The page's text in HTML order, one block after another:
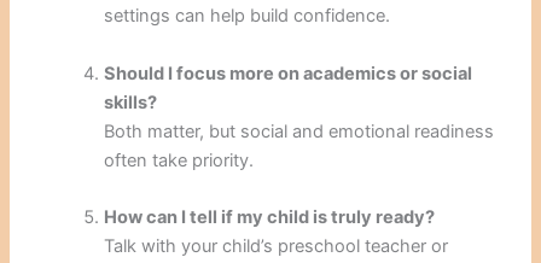
settings can help build confidence.
Should I focus more on academics or social
skills?
Both matter, but social and emotional readiness
often take priority.
How can I tell if my child is truly ready?
Talk with your child’s preschool teacher or